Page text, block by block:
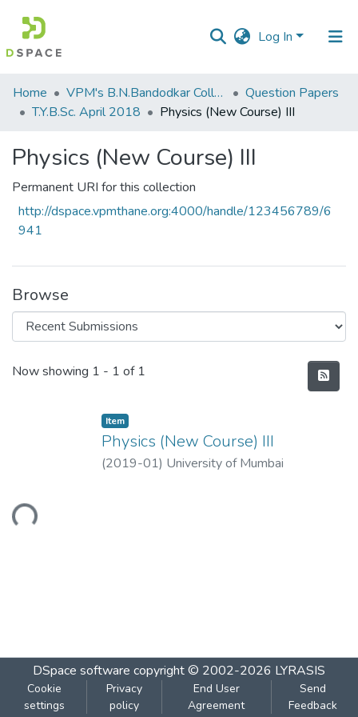
Log In
Communities
&
All of DSpace
Statistics
Home VPM's B.N.Bandodkar College of Science, Thane
Question Papers
T.Y.B.Sc. April 2018
Physics (New Course) III
Physics (New Course) III
Permanent URI for this collection
http://dspace.vpmthane.org:4000/handle/123456789/6
941
Browse
Recent Submissions
Now showing 1 - 1 of 1
Loading...
Item
Physics (New Course) III
(2019-01) University of Mumbai
DSpace software copyright © 2002-2026 LYRASIS
Cookie
settings
Privacy
policy
End User
Agreement
Send
Feedback